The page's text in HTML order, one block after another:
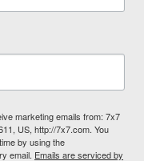
marketing emails from: 7x7
US, http://7x7.com. You
by using the
email. Emails are serviced by